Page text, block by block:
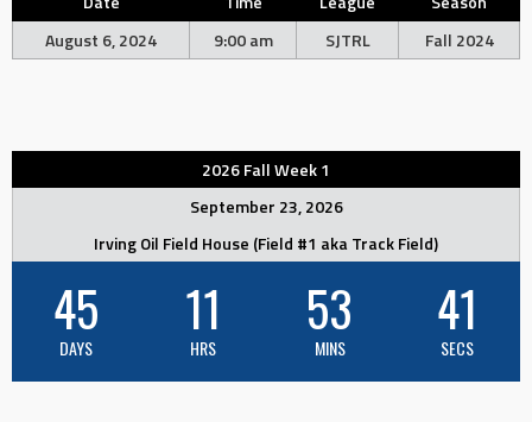
August 6, 2024
9:00 am SJTRL Fall 2024
2026 Fall Week 1
September 23, 2026
Irving Oil Field House (Field #1 aka Track Field)
45
DAYS
11
HRS
53
MINS
40
SECS